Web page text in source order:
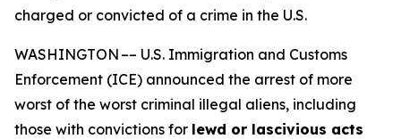
charged or convicted of a crime in the U.S.
WASHINGTON –– U.S. Immigration and Customs
Enforcement (ICE) announced the arrest of more
worst of the worst criminal illegal aliens, including
those with convictions for lewd or lascivious acts